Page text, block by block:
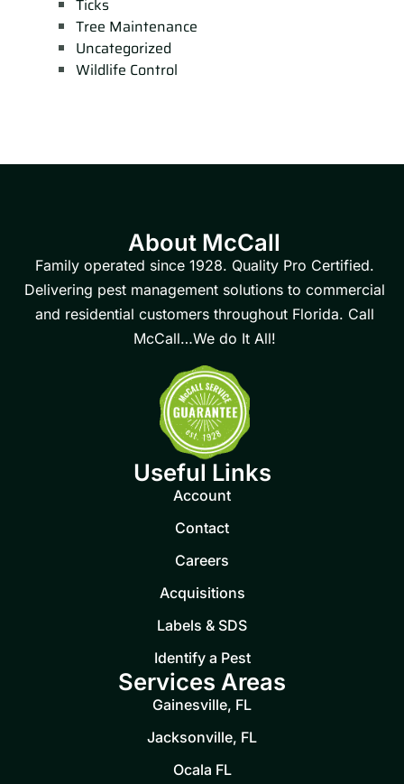
Ticks
Tree Maintenance
Uncategorized
Wildlife Control
About McCall
Family operated since 1928. Quality Pro Certified.
Delivering pest management solutions to commercial
and residential customers throughout Florida. Call
McCall…We do It All!
Useful Links
Account
Contact
Careers
Acquisitions
Labels & SDS
Identify a Pest
Services Areas
Gainesville, FL
Jacksonville, FL
Ocala FL